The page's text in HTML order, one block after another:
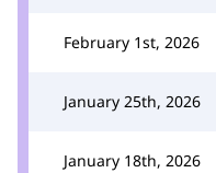
February 1st, 2026
January 25th, 2026
January 18th, 2026